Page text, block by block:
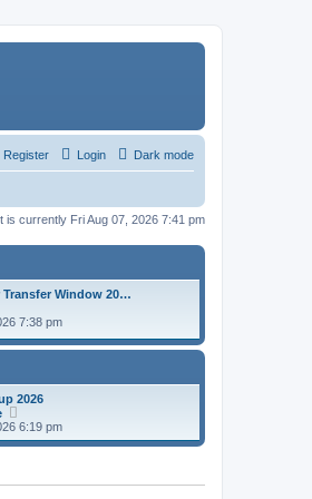
Dark mode
Login
Register
is currently Fri Aug 07, 2026 7:41 pm
Transfer Window 20…
7:38 pm
2026
i
e
w
6:19 pm